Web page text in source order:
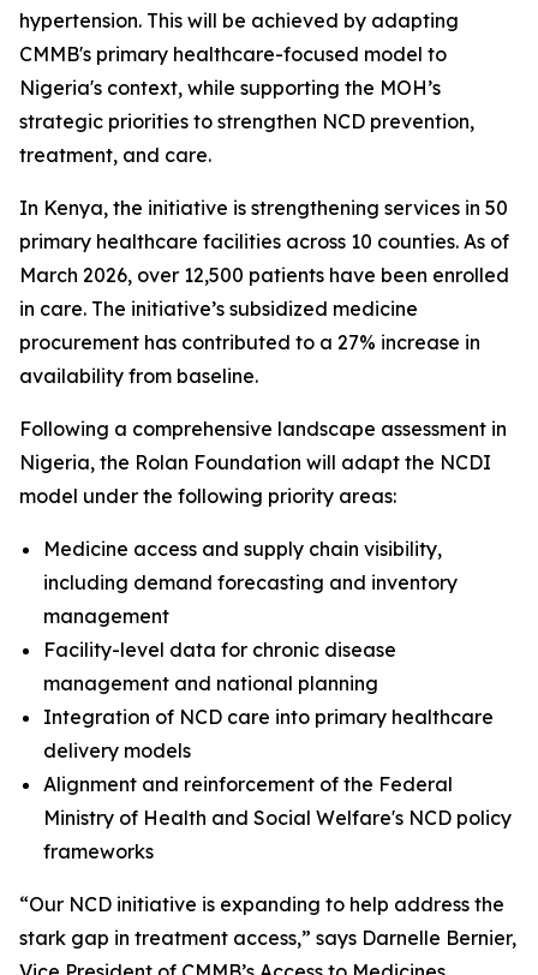
hypertension. This will be achieved by adapting
CMMB's primary healthcare-focused model to
Nigeria's context, while supporting the MOH’s
strategic priorities to strengthen NCD prevention,
treatment, and care.
In Kenya, the initiative is strengthening services in 50
primary healthcare facilities across 10 counties. As of
March 2026, over 12,500 patients have been enrolled
in care. The initiative’s subsidized medicine
procurement has contributed to a 27% increase in
availability from baseline.
Following a comprehensive landscape assessment in
Nigeria, the Rolan Foundation will adapt the NCDI
model under the following priority areas:
Medicine access and supply chain visibility,
including demand forecasting and inventory
management
Facility-level data for chronic disease
management and national planning
Integration of NCD care into primary healthcare
delivery models
Alignment and reinforcement of the Federal
Ministry of Health and Social Welfare's NCD policy
frameworks
“Our NCD initiative is expanding to help address the
stark gap in treatment access,” says Darnelle Bernier,